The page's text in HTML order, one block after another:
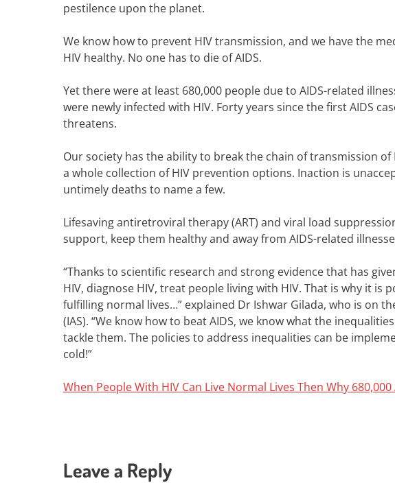
pestilence upon the planet.
We know how to prevent HIV transmission, and we have the
HIV healthy. No one has to die of AIDS.
Yet there were at least 680,000 people due to AIDS-related
were newly infected with HIV. Forty years since the first AIDS
threatens.
Our society has the ability to break the chain of transmission of
a whole collection of HIV prevention options. Inaction is
untimely deaths to name a few.
Lifesaving antiretroviral therapy (ART) and viral load
support, keep them healthy and away from AIDS-related
“Thanks to scientific research and strong evidence that has
HIV, diagnose HIV, treat people living with HIV. That is why it is
fulfilling normal lives…” explained Dr Ishwar Gilada, who is on
(IAS). “We know how to beat AIDS, we know what the
tackle them. The policies to address inequalities can be
cold!”
When People With HIV Can Live Normal Lives Then Why
Leave a Reply